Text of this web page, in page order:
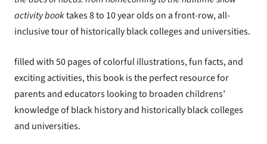
activity booktakes 8 to 10 year olds on a front-row, all-
inclusive tour of historically black colleges and universities.
filled with50 pages of colorful illustrations, fun facts, and
exciting activities, this book is the perfect resource for
parents and educators looking to broaden childrens’
knowledge of black history and historically black colleges
and universities.